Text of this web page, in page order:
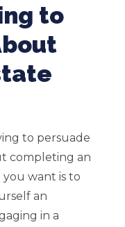
to
to persuade
completing an
want is to
an
in a